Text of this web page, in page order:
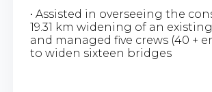
• Assisted in overseeing the
19.31 km widening of an
and managed five crews (40 +
to widen sixteen bridges